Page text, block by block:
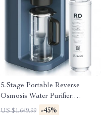
5-Stage Portable Reverse
Osmosis Water Purifier:
Efficient & Eco-Friendly
US $1,649.99 -45%